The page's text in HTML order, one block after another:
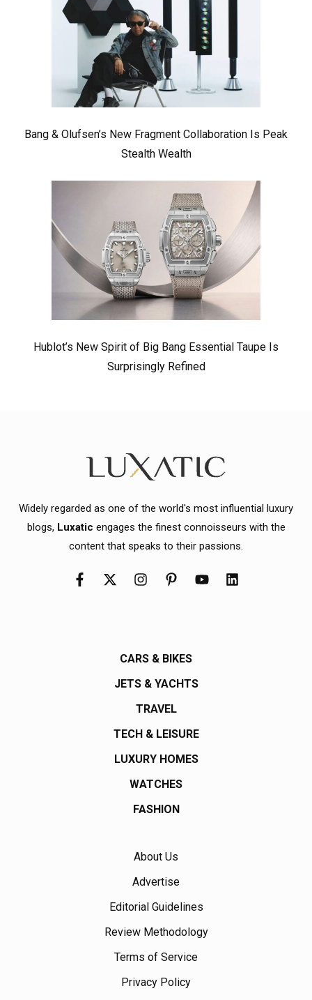
Bang & Olufsen’s New Fragment Collaboration Is Peak
Stealth Wealth
Hublot’s New Spirit of Big Bang Essential Taupe Is
Surprisingly Refined
Widely regarded as one of the world's most influential luxury
blogs, Luxatic engages the finest connoisseurs with the
content that speaks to their passions.
CARS & BIKES
JETS & YACHTS
TRAVEL
TECH & LEISURE
LUXURY HOMES
WATCHES
FASHION
About Us
Advertise
Editorial Guidelines
Review Methodology
Terms of Service
Privacy Policy